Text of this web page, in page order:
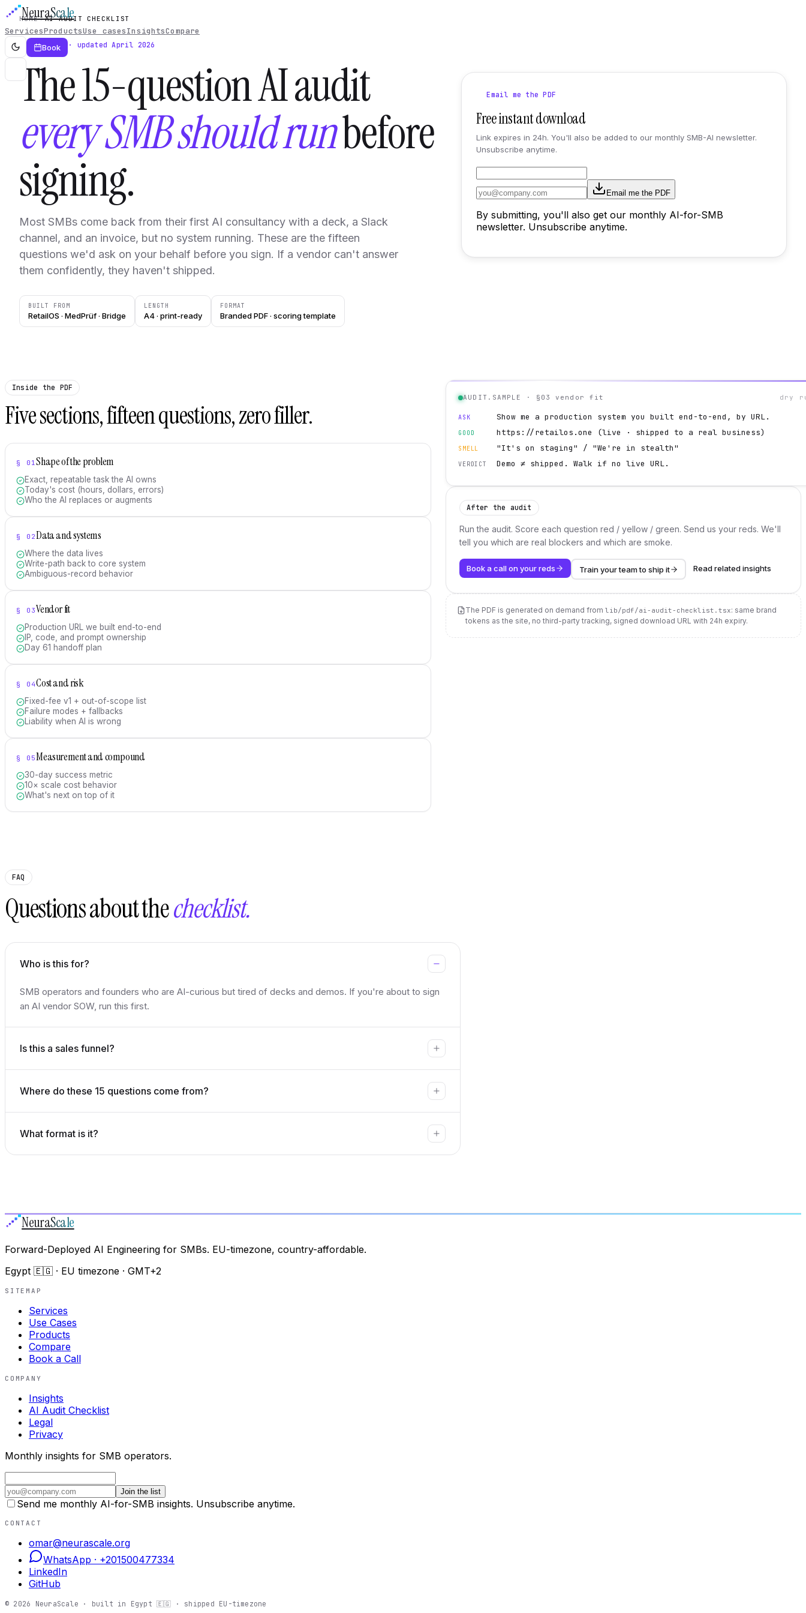
NeuraScale
ServicesProductsUse casesInsightsCompare
Book
HOME AI AUDIT CHECKLIST
Free PDF · updated April 2026
The 15-question AI audit
every SMB should runbefore
signing.
Most SMBs come back from their first AI consultancy with a deck, a Slack
channel, and an invoice, but no system running. These are the fifteen
questions we'd ask on your behalf before you sign. If a vendor can't answer
them confidently, they haven't shipped.
BUILT FROM
RetailOS · MedPrüf · Bridge
LENGTH
A4 · print-ready
FORMAT
Branded PDF · scoring template
Email me the PDF
Free instant download
Link expires in 24h. You'll also be added to our monthly SMB-AI newsletter.
Unsubscribe anytime.
Email me the PDF
By submitting, you'll also get our monthly AI-for-SMB
newsletter. Unsubscribe anytime.
Inside the PDF
Five sections, fifteen questions, zero filler.
§ 01Shape of the problem
Exact, repeatable task the AI owns
Today's cost (hours, dollars, errors)
Who the AI replaces or augments
§ 02Data and systems
Where the data lives
Write-path back to core system
Ambiguous-record behavior
§ 03Vendor fit
Production URL we built end-to-end
IP, code, and prompt ownership
Day 61 handoff plan
§ 04Cost and risk
Fixed-fee v1 + out-of-scope list
Failure modes + fallbacks
Liability when AI is wrong
§ 05Measurement and compound
30-day success metric
10× scale cost behavior
What's next on top of it
AUDIT.SAMPLE · §03 vendor fit dry
ASK Show me a production system you built end-to-end, by URL.
GOOD https://retailos.one (live · shipped to a real business)
SMELL "It's on staging" / "We're in stealth"
VERDICT Demo ≠ shipped. Walk if no live URL.
After the audit
Run the audit. Score each question red / yellow / green. Send us your reds. We'll
tell you which are real blockers and which are smoke.
Book a call on your reds Train your team to ship it Read related insights
The PDF is generated on demand fromlib/pdf/ai-audit-checklist.tsx: same brand
tokens as the site, no third-party tracking, signed download URL with 24h expiry.
FAQ
Questions about thechecklist.
Who is this for?
SMB operators and founders who are AI-curious but tired of decks and demos. If you're about to sign
an AI vendor SOW, run this first.
Is this a sales funnel?
Where do these 15 questions come from?
What format is it?
NeuraScale
Forward-Deployed AI Engineering for SMBs. EU-timezone, country-affordable.
Egypt 🇪🇬 · EU timezone · GMT+2
SITEMAP
Services
Use Cases
Products
Compare
Book a Call
COMPANY
Insights
AI Audit Checklist
Legal
Privacy
Monthly insights for SMB operators.
Join the list
Send me monthly AI-for-SMB insights. Unsubscribe anytime.
CONTACT
omar@neurascale.org
WhatsApp · +201500477334
LinkedIn
GitHub
© 2026 NeuraScale · built in Egypt 🇪🇬 · shipped EU-timezone